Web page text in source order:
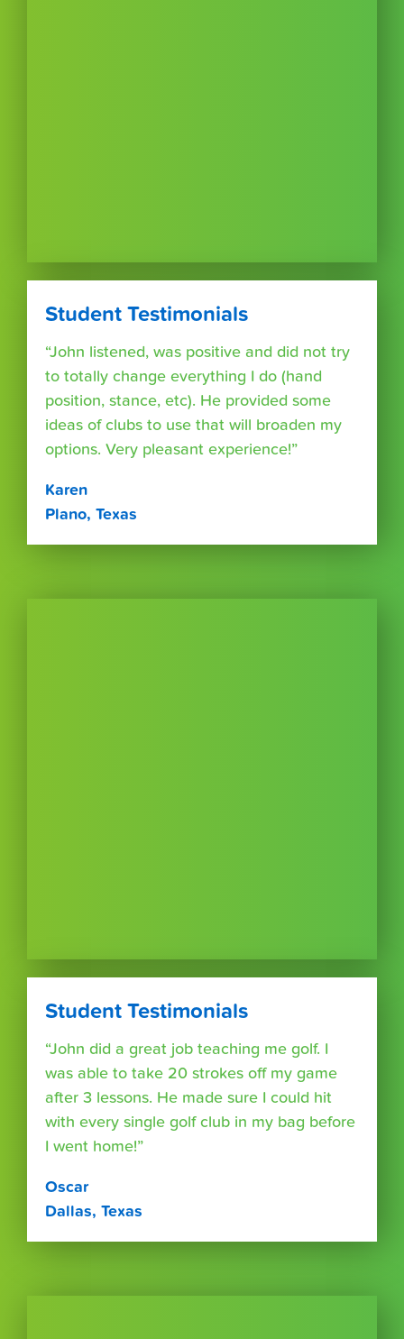
Student Testimonials
“John listened, was positive and did not try
to totally change everything I do (hand
position, stance, etc). He provided some
ideas of clubs to use that will broaden my
options. Very pleasant experience!”
Karen
Plano, Texas
Student Testimonials
“John did a great job teaching me golf. I
was able to take 20 strokes off my game
after 3 lessons. He made sure I could hit
with every single golf club in my bag before
I went home!”
Oscar
Dallas, Texas